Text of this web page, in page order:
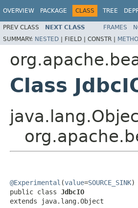
OVERVIEW PACKAGE CLASS TREE
PREV CLASS NEXT CLASS FRAMES
SUMMARY: NESTED | FIELD | CONSTR |
Class
@Experimental (value=SOURCE_SINK)
public class JdbcIO
extends java.lang.Object